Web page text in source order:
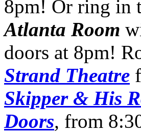
8pm! Or ring in
Atlanta Room
doors at 8pm!
Strand Theatre
Skipper & His
Doors, from